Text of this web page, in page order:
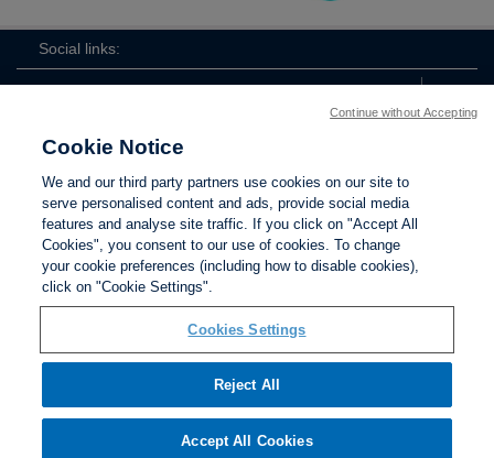
Social links:
FA
Contact Us Privacy policy
The Football Association © 2001 - 2026. All Rights
Cookie Notice
We and our third party partners use cookies on our site to
serve personalised content and ads, provide social media
features and analyse site traffic. If you click on "Accept All
Cookies", you consent to our use of cookies. To change
your cookie preferences (including how to disable cookies),
click on "Cookie Settings".
Cookies Settings
Reject All
Accept All Cookies
Continue without Accepting